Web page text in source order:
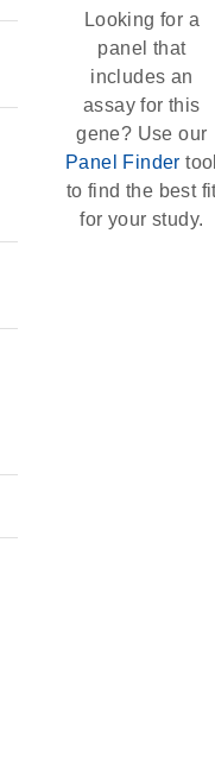
Looking for a
panel that
includes an
assay for this
gene? Use our
Panel Finder
to find the best
for your study.